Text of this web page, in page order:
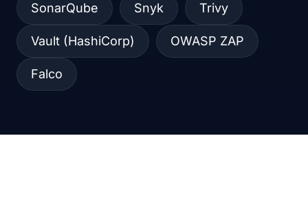
SonarQube Snyk Trivy
Vault (HashiCorp) OWASP ZAP
Falco